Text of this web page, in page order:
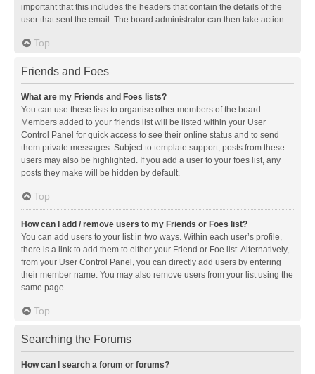
important that this includes the headers that contain the details of the
user that sent the email. The board administrator can then take action.
Top
Friends and Foes
What are my Friends and Foes lists?
You can use these lists to organise other members of the board.
Members added to your friends list will be listed within your User
Control Panel for quick access to see their online status and to send
them private messages. Subject to template support, posts from these
users may also be highlighted. If you add a user to your foes list, any
posts they make will be hidden by default.
Top
How can I add / remove users to my Friends or Foes list?
You can add users to your list in two ways. Within each user’s profile,
there is a link to add them to either your Friend or Foe list. Alternatively,
from your User Control Panel, you can directly add users by entering
their member name. You may also remove users from your list using the
same page.
Top
Searching the Forums
How can I search a forum or forums?